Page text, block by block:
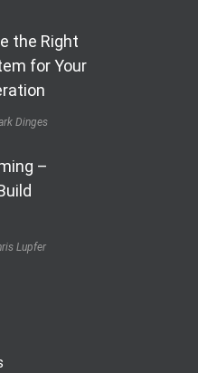
the Right
for Your
Dinges
–
Lupfer